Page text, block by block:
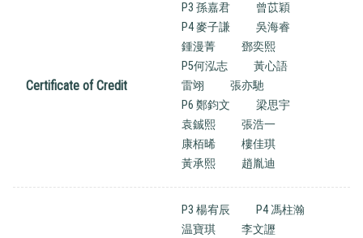
Certificate of Credit
P3 孫嘉君
曾苡穎
P4 麥子謙
吳海睿
鍾漫菁
鄧奕熙
P5何泓志
黃心語
雷翊
張亦馳
P6 鄭鈞文
梁思宇
袁鋮熙
張浩一
康栢晞
樓佳琪
黃承熙
趙胤迪
P3 楊宥辰
P4 馮柱瀚
温寶琪
李文讈